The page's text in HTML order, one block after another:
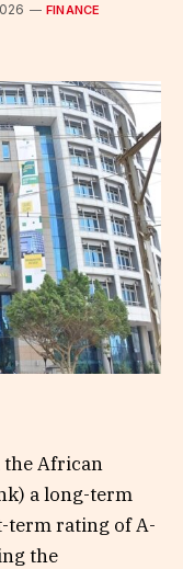
FINANCE
the African
a long-term
term rating of A-
the